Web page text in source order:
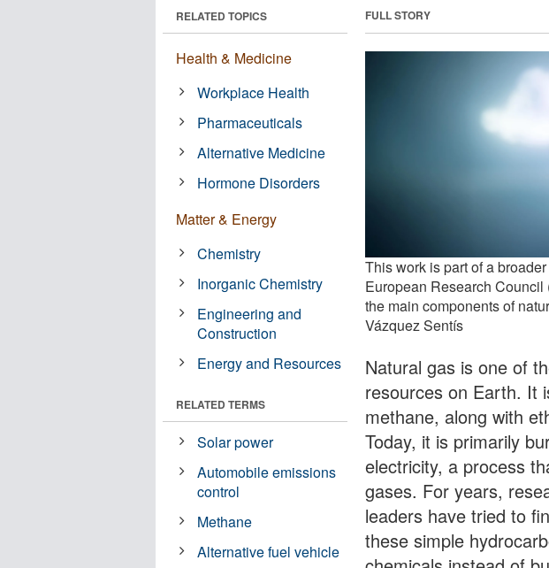
FULL STORY
This work is part of a
European Research
the main components of
Vázquez Sentís
Natural gas is one of
resources on Earth. It
methane, along with
Today, it is primarily
electricity, a process
gases. For years,
leaders have tried to
these simple
RELATED TOPICS
Health & Medicine
Workplace Health
Pharmaceuticals
Alternative Medicine
Hormone Disorders
Matter & Energy
Chemistry
Inorganic Chemistry
Engineering and
Construction
Energy and Resources
RELATED TERMS
Solar power
Automobile emissions
control
Methane
Alternative fuel vehicle